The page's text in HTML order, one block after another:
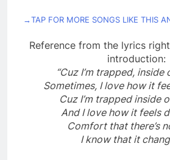
→TAP FOR MORE SONGS LIKE THIS
Reference from the lyrics
introduction:
“Cuz I’m trapped, inside
Sometimes, I love how it
Cuz I’m trapped inside
And I love how it feels
Comfort that there’s
I know that it